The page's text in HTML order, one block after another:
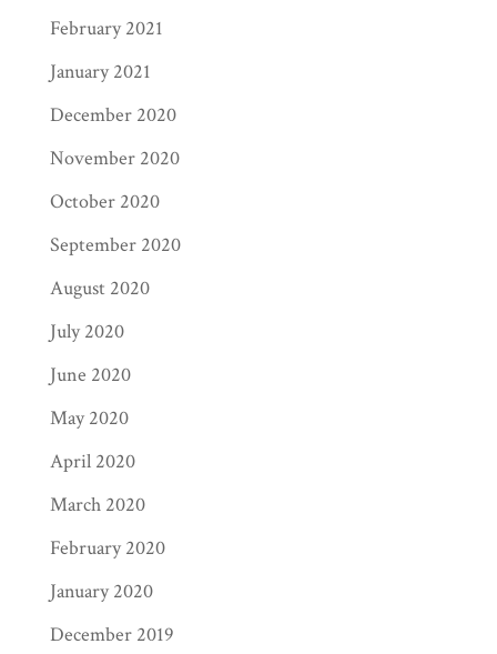
February 2021
January 2021
December 2020
November 2020
October 2020
September 2020
August 2020
July 2020
June 2020
May 2020
April 2020
March 2020
February 2020
January 2020
December 2019